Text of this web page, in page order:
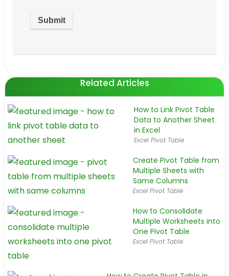
Related Articles
How to Link Pivot Table
Data to Another Sheet
in Excel
Excel Pivot Table
Create Pivot Table from
Multiple Sheets with
Same Columns
Excel Pivot Table
How to Consolidate
Multiple Worksheets into
One Pivot Table
Excel Pivot Table